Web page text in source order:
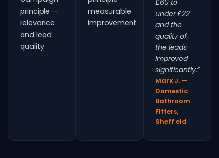
principle —
relevance
and lead
quality
measurable
improvement
£60 to
under £22
and the
quality of
the leads
improved
significantly.”
Mark J. —
Domestic
Bathroom
Fitters,
Sheffield